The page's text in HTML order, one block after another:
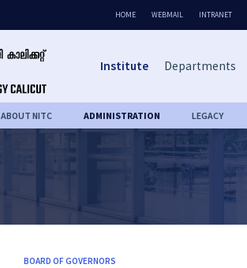
HOME WEBMAIL INTRANET
Institute Departments
ABOUT NITC ADMINISTRATION LEGACY
BOARD OF GOVERNORS